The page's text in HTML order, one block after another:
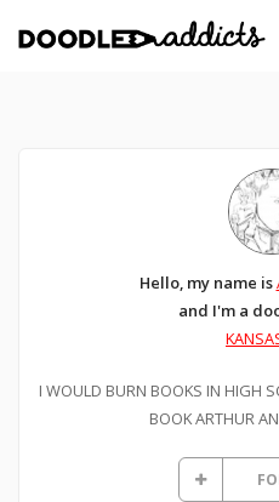
Hello, my name is
and I'm a
I WOULD BURN BOOKS IN HIGH
BOOK ARTHUR